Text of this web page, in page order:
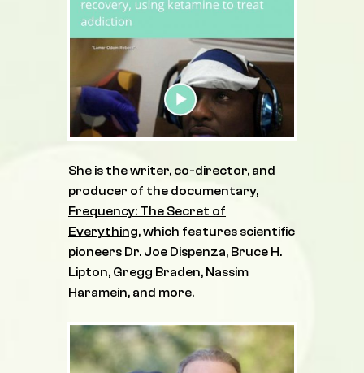
She is the writer, co-director, and
producer of the documentary,
Frequency: The Secret of
Everything, which features scientific
pioneers Dr. Joe Dispenza, Bruce H.
Lipton, Gregg Braden, Nassim
Haramein, and more.